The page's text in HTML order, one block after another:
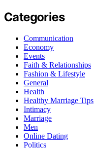
Categories
Communication
Economy
Events
Faith & Relationships
Fashion & Lifestyle
General
Health
Healthy Marriage Tips
Intimacy
Marriage
Men
Online Dating
Politics